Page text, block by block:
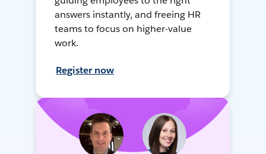
answers instantly, and freeing HR
teams to focus on higher-value
work.
Register now